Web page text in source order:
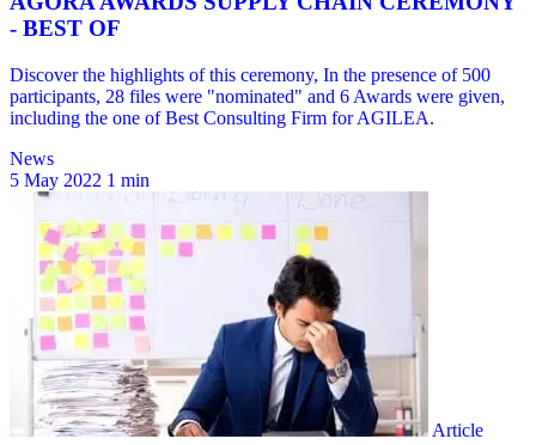
News
5 May 2022 1 min